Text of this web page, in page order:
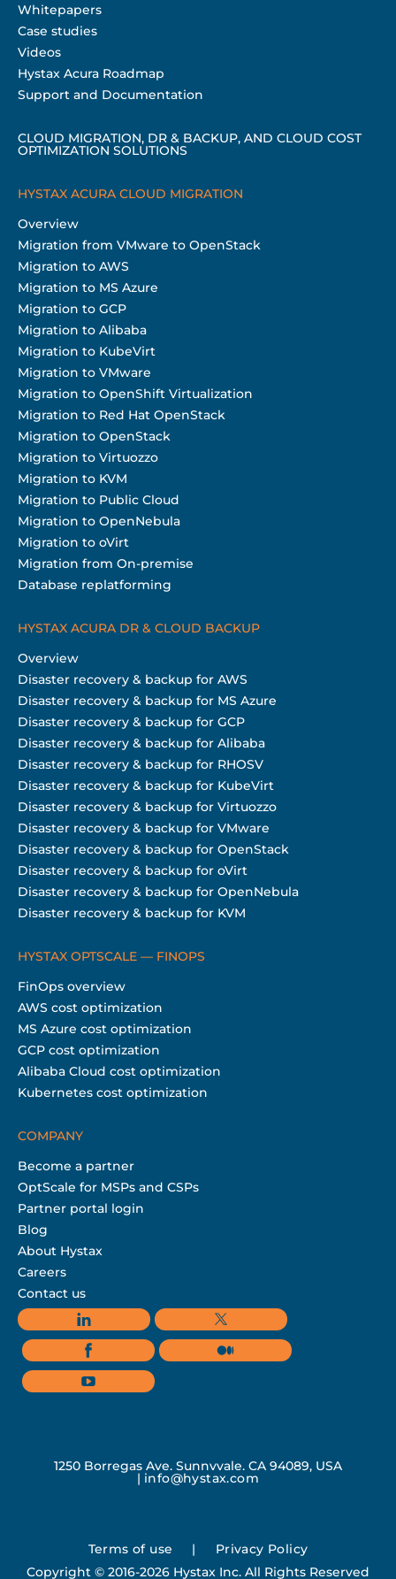
Whitepapers
Case studies
Videos
Hystax Acura Roadmap
Support and Documentation
CLOUD MIGRATION, DR & BACKUP, AND CLOUD COST
OPTIMIZATION SOLUTIONS
HYSTAX ACURA CLOUD MIGRATION
Overview
Migration from VMware to OpenStack
Migration to AWS
Migration to MS Azure
Migration to GCP
Migration to Alibaba
Migration to KubeVirt
Migration to VMware
Migration to OpenShift Virtualization
Migration to Red Hat OpenStack
Migration to OpenStack
Migration to Virtuozzo
Migration to KVM
Migration to Public Cloud
Migration to OpenNebula
Migration to oVirt
Migration from On-premise
Database replatforming
HYSTAX ACURA DR & CLOUD BACKUP
Overview
Disaster recovery & backup for AWS
Disaster recovery & backup for MS Azure
Disaster recovery & backup for GCP
Disaster recovery & backup for Alibaba
Disaster recovery & backup for RHOSV
Disaster recovery & backup for KubeVirt
Disaster recovery & backup for Virtuozzo
Disaster recovery & backup for VMware
Disaster recovery & backup for OpenStack
Disaster recovery & backup for oVirt
Disaster recovery & backup for OpenNebula
Disaster recovery & backup for KVM
HYSTAX OPTSCALE — FINOPS
FinOps overview
AWS cost optimization
MS Azure cost optimization
GCP cost optimization
Alibaba Cloud cost optimization
Kubernetes cost optimization
COMPANY
Become a partner
OptScale for MSPs and CSPs
Partner portal login
Blog
About Hystax
Careers
Contact us
1250 Borregas Ave, Sunnyvale, CA 94089, USA
| info@hystax.com
Copyright © 2016-2026 Hystax Inc. All Rights Reserved
Terms of use | Privacy Policy